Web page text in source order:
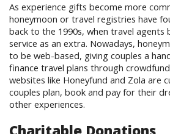
As experience gifts become more
honeymoon or travel registries have
back to the 1990s, when travel agents
service as an extra. Nowadays,
to be web-based, giving couples a
finance travel plans through
websites like Honeyfund and Zola are
couples plan, book and pay for their
other experiences.